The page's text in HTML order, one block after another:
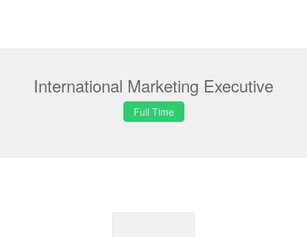
International Marketing Executive
Full Time